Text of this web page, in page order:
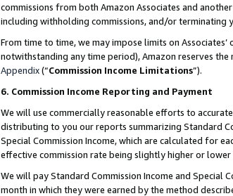
commissions from both Amazon Associates and
including withholding commissions, and/or terminating
From time to time, we may impose limits on
notwithstanding any time period), Amazon reserves
Appendix(“Commission Income Limitations”).
6. Commission Income Reporting and Payment
We will use commercially reasonable efforts to
distributing to you our reports summarizing Standard
Special Commission Income, which are calculated for
effective commission rate being slightly higher or
We will pay Standard Commission Income and
month in which they were earned by the method